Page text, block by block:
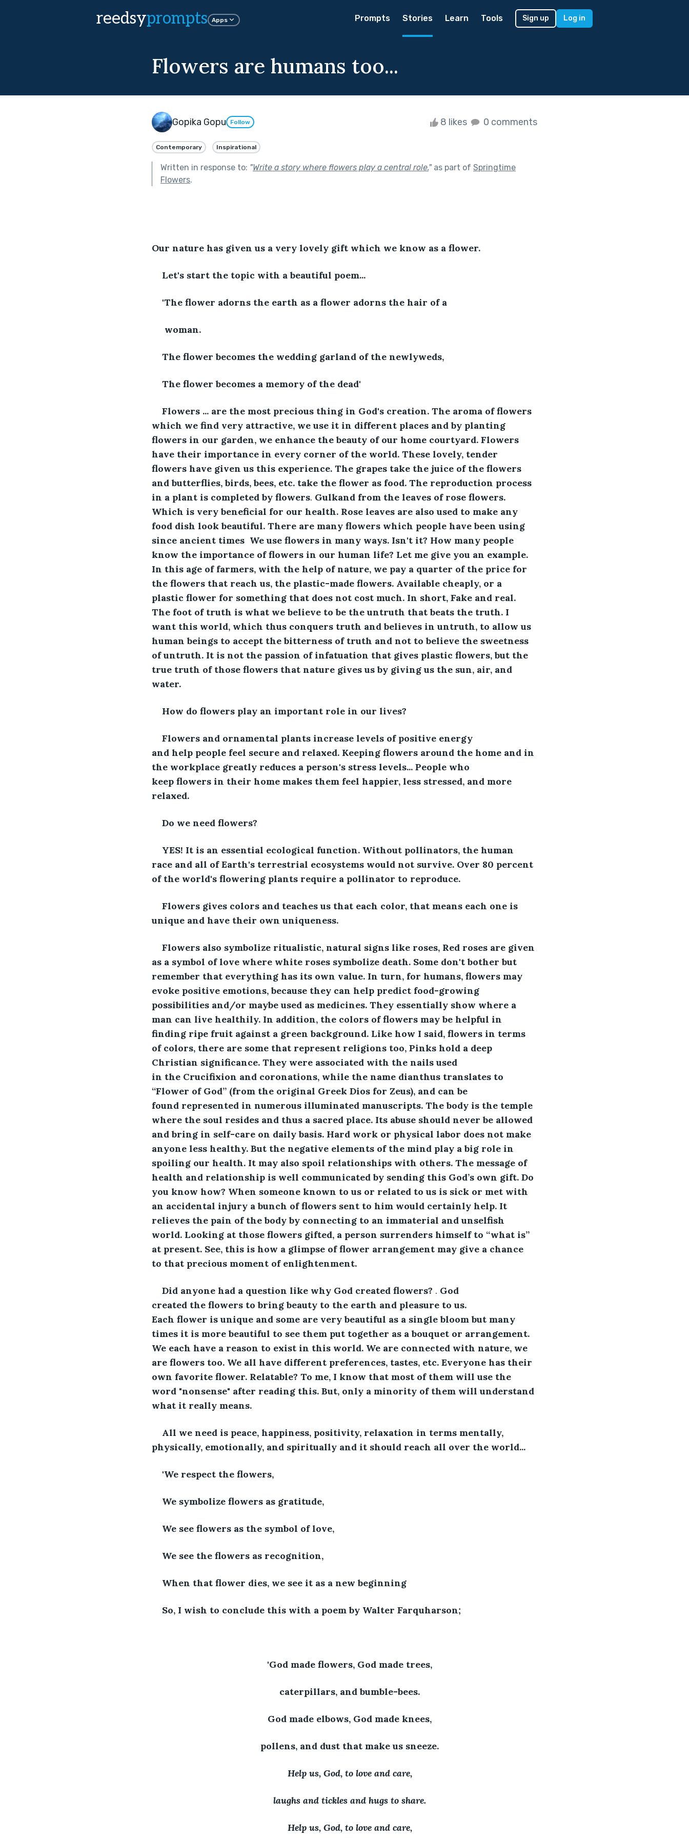
reedsyprompts Apps Prompts Stories Learn Tools Sign up Log in
Flowers are humans too...
Gopika Gopu Follow 8 likes 0 comments
Contemporary Inspirational
Written in response to: "Write a story where flowers play a central role."as part of Springtime
Flowers.
Our nature has given us a very lovely gift which we know as a flower.
Let's start the topic with a beautiful poem...
'The flower adorns the earth as a flower adorns the hair of a
woman.
The flower becomes the wedding garland of the newlyweds,
The flower becomes a memory of the dead'
Flowers ... are the most precious thing in God's creation. The aroma of flowers
which we find very attractive, we use it in different places and by planting
flowers in our garden, we enhance the beauty of our home courtyard. Flowers
have their importance in every corner of the world. These lovely, tender
flowers have given us this experience. The grapes take the juice of the flowers
and butterflies, birds, bees, etc. take the flower as food. The reproduction process
in a plant is completed by flowers. Gulkand from the leaves of rose flowers.
Which is very beneficial for our health. Rose leaves are also used to make any
food dish look beautiful. There are many flowers which people have been using
since ancient times  We use flowers in many ways. Isn't it? How many people
know the importance of flowers in our human life? Let me give you an example.
In this age of farmers, with the help of nature, we pay a quarter of the price for
the flowers that reach us, the plastic-made flowers. Available cheaply, or a
plastic flower for something that does not cost much. In short, Fake and real.
The foot of truth is what we believe to be the untruth that beats the truth. I
want this world, which thus conquers truth and believes in untruth, to allow us
human beings to accept the bitterness of truth and not to believe the sweetness
of untruth. It is not the passion of infatuation that gives plastic flowers, but the
true truth of those flowers that nature gives us by giving us the sun, air, and
water.
How do flowers play an important role in our lives?
Flowers and ornamental plants increase levels of positive energy
and help people feel secure and relaxed. Keeping flowers around the home and in
the workplace greatly reduces a person's stress levels... People who
keep flowers in their home makes them feel happier, less stressed, and more
relaxed.
Do we need flowers?
YES! It is an essential ecological function. Without pollinators, the human
race and all of Earth's terrestrial ecosystems would not survive. Over 80 percent
of the world's flowering plants require a pollinator to reproduce.
Flowers gives colors and teaches us that each color, that means each one is
unique and have their own uniqueness.
Flowers also symbolize ritualistic, natural signs like roses, Red roses are given
as a symbol of love where white roses symbolize death. Some don't bother but
remember that everything has its own value. In turn, for humans, flowers may
evoke positive emotions, because they can help predict food-growing
possibilities and/or maybe used as medicines. They essentially show where a
man can live healthily. In addition, the colors of flowers may be helpful in
finding ripe fruit against a green background. Like how I said, flowers in terms
of colors, there are some that represent religions too, Pinks hold a deep
Christian significance. They were associated with the nails used
in the Crucifixion and coronations, while the name dianthus translates to
“Flower of God” (from the original Greek Dios for Zeus), and can be
found represented in numerous illuminated manuscripts. The body is the temple
where the soul resides and thus a sacred place. Its abuse should never be allowed
and bring in self-care on daily basis. Hard work or physical labor does not make
anyone less healthy. But the negative elements of the mind play a big role in
spoiling our health. It may also spoil relationships with others. The message of
health and relationship is well communicated by sending this God’s own gift. Do
you know how? When someone known to us or related to us is sick or met with
an accidental injury a bunch of flowers sent to him would certainly help. It
relieves the pain of the body by connecting to an immaterial and unselfish
world. Looking at those flowers gifted, a person surrenders himself to “what is”
at present. See, this is how a glimpse of flower arrangement may give a chance
to that precious moment of enlightenment.
Did anyone had a question like why God created flowers? . God
created the flowers to bring beauty to the earth and pleasure to us.
Each flower is unique and some are very beautiful as a single bloom but many
times it is more beautiful to see them put together as a bouquet or arrangement.
We each have a reason to exist in this world. We are connected with nature, we
are flowers too. We all have different preferences, tastes, etc. Everyone has their
own favorite flower. Relatable? To me, I know that most of them will use the
word "nonsense" after reading this. But, only a minority of them will understand
what it really means.
All we need is peace, happiness, positivity, relaxation in terms mentally,
physically, emotionally, and spiritually and it should reach all over the world...
'We respect the flowers,
We symbolize flowers as gratitude,
We see flowers as the symbol of love,
We see the flowers as recognition,
When that flower dies, we see it as a new beginning
So, I wish to conclude this with a poem by Walter Farquharson;
'God made flowers, God made trees,
caterpillars, and bumble-bees.
God made elbows, God made knees,
pollens, and dust that make us sneeze.
Help us, God, to love and care,
laughs and tickles and hugs to share.
Help us, God, to love and care,